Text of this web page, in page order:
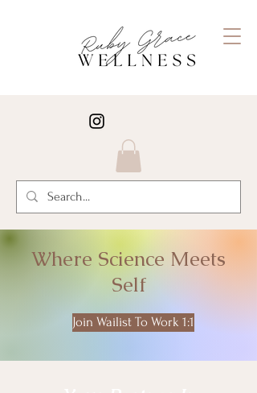
Where Science Meets
Self
Join Wailist To Work 1:1